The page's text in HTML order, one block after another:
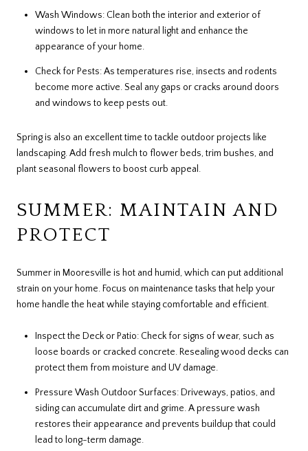
Wash Windows: Clean both the interior and exterior of
windows to let in more natural light and enhance the
appearance of your home.
Check for Pests: As temperatures rise, insects and rodents
become more active. Seal any gaps or cracks around doors
and windows to keep pests out.
Spring is also an excellent time to tackle outdoor projects like
landscaping. Add fresh mulch to flower beds, trim bushes, and
plant seasonal flowers to boost curb appeal.
SUMMER: MAINTAIN AND
PROTECT
Summer in Mooresville is hot and humid, which can put additional
strain on your home. Focus on maintenance tasks that help your
home handle the heat while staying comfortable and efficient.
Inspect the Deck or Patio: Check for signs of wear, such as
loose boards or cracked concrete. Resealing wood decks can
protect them from moisture and UV damage.
Pressure Wash Outdoor Surfaces: Driveways, patios, and
siding can accumulate dirt and grime. A pressure wash
restores their appearance and prevents buildup that could
lead to long-term damage.